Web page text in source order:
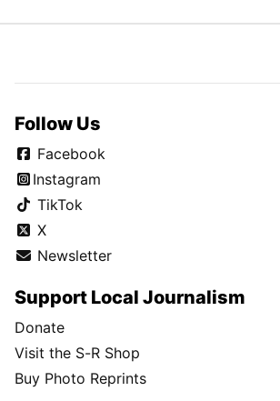
Follow Us
Facebook
Instagram
TikTok
X
Newsletter
Support Local Journalism
Donate
Visit the S-R Shop
Buy Photo Reprints